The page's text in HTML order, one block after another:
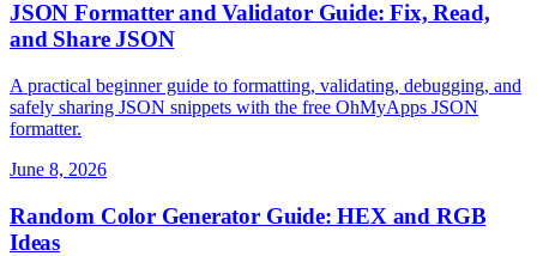
JSON Formatter and Validator Guide: Fix, Read,
and Share JSON
A practical beginner guide to formatting, validating, debugging, and
safely sharing JSON snippets with the free OhMyApps JSON
formatter.
June 8, 2026
Random Color Generator Guide: HEX and RGB
Ideas